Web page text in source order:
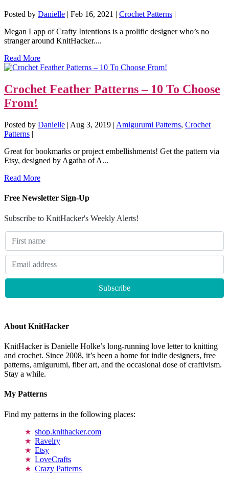
Posted by Danielle | Feb 16, 2021 | Crochet Patterns |
Megan Lapp of Crafty Intentions is a prolific designer who’s no
stranger around KnitHacker....
Read More
Crochet Feather Patterns – 10 To Choose
From!
Posted by Danielle | Aug 3, 2019 | Amigurumi Patterns, Crochet
Patterns |
Great for bookmarks or project embellishments! Get the pattern via
Etsy, designed by Agatha of A...
Read More
Free Newsletter Sign-Up
Subscribe to KnitHacker's Weekly Alerts!
About KnitHacker
KnitHacker is Danielle Holke’s long-running love letter to knitting
and crochet. Since 2008, it’s been a home for indie designers, free
patterns, amigurumi, fiber art, and the occasional dose of craftivism.
Stay a while.
My Patterns
Find my patterns in the following places:
shop.knithacker.com
Ravelry
Etsy
LoveCrafts
Crazy Patterns